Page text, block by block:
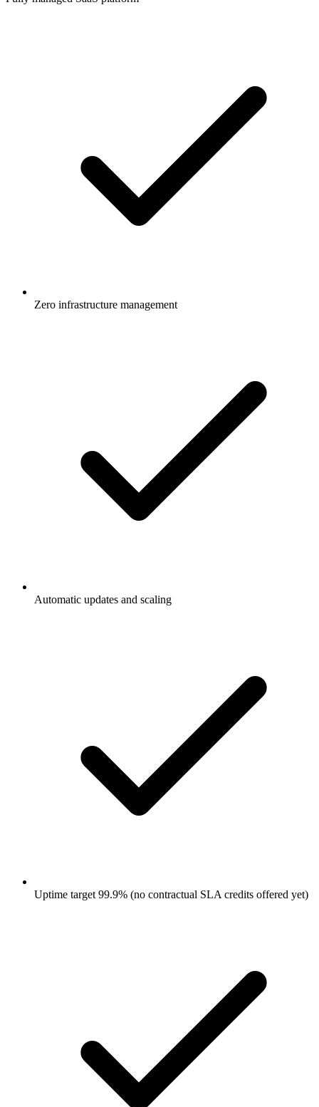
Zero infrastructure management
Automatic updates and scaling
Uptime target 99.9% (no contractual SLA credits offered yet)